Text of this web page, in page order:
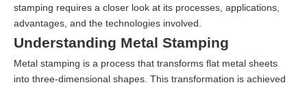
stamping requires a closer look at its processes, applications,
advantages, and the technologies involved.
Understanding Metal Stamping
Metal stamping is a process that transforms flat metal sheets
into three-dimensional shapes. This transformation is achieved